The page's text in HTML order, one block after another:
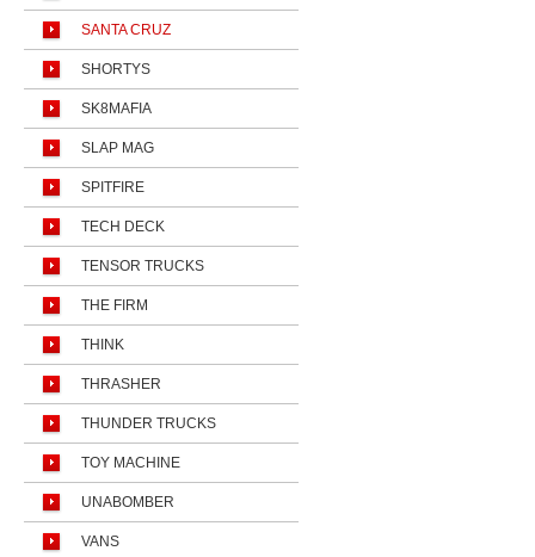
SANTA CRUZ
SHORTYS
SK8MAFIA
SLAP MAG
SPITFIRE
TECH DECK
TENSOR TRUCKS
THE FIRM
THINK
THRASHER
THUNDER TRUCKS
TOY MACHINE
UNABOMBER
VANS